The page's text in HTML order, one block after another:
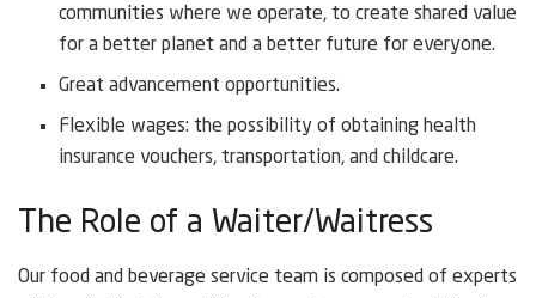
communities where we operate, to create shared value
for a better planet and a better future for everyone.
Great advancement opportunities.
Flexible wages: the possibility of obtaining health
insurance vouchers, transportation, and childcare.
The Role of a Waiter/Waitress
Our food and beverage service team is composed of experts